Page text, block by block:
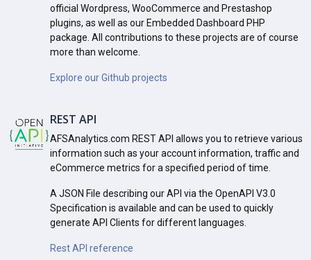
official Wordpress, WooCommerce and Prestashop
plugins, as well as our Embedded Dashboard PHP
package. All contributions to these projects are of course
more than welcome.
Explore our Github projects
REST API
AFSAnalytics.com REST API allows you to retrieve various
information such as your account information, traffic and
eCommerce metrics for a specified period of time.
A JSON File describing our API via the OpenAPI V3.0
Specification is available and can be used to quickly
generate API Clients for different languages.
Rest API reference